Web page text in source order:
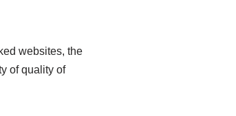
websites, the
of quality of